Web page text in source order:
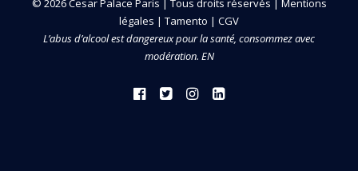
© 2026 Cesar Palace Paris | Tous droits réservés | Mentions
légales | Tamento | CGV
L’abus d’alcool est dangereux pour la santé, consommez avec
modération. EN